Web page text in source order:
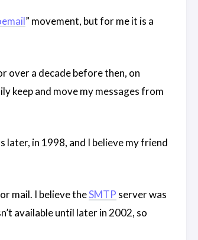
” movement, but for me it is a
over a decade before then, on
keep and move my messages from
later, in 1998, and I believe my friend
mail. I believe theSMTP server was
available until later in 2002, so